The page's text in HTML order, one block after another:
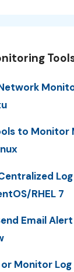
to Monitor
RHEL 7
Email
Monitor Log